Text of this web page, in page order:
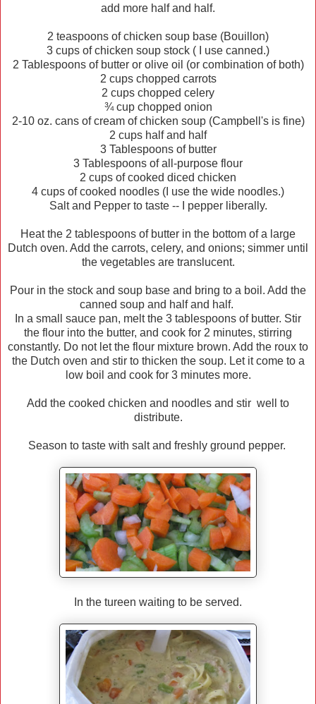
add more half and half.
2 teaspoons of chicken soup base (Bouillon)
3 cups of chicken soup stock ( I use canned.)
2 Tablespoons of butter or olive oil (or combination of both)
2 cups chopped carrots
2 cups chopped celery
¾ cup chopped onion
2-10 oz. cans of cream of chicken soup (Campbell's is fine)
2 cups half and half
3 Tablespoons of butter
3 Tablespoons of all-purpose flour
2 cups of cooked diced chicken
4 cups of cooked noodles (I use the wide noodles.)
Salt and Pepper to taste -- I pepper liberally.
Heat the 2 tablespoons of butter in the bottom of a large
Dutch oven. Add the carrots, celery, and onions; simmer until
the vegetables are translucent.
Pour in the stock and soup base and bring to a boil. Add the
canned soup and half and half.
In a small sauce pan, melt the 3 tablespoons of butter. Stir
the flour into the butter, and cook for 2 minutes, stirring
constantly. Do not let the flour mixture brown. Add the roux to
the Dutch oven and stir to thicken the soup. Let it come to a
low boil and cook for 3 minutes more.
Add the cooked chicken and noodles and stir well to
distribute.
Season to taste with salt and freshly ground pepper.
In the tureen waiting to be served.